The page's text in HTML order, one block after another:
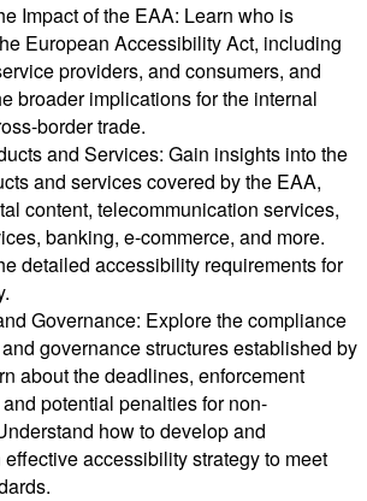
Impact of the EAA: Learn who is
European Accessibility Act, including
providers, and consumers, and
broader implications for the internal
border trade.
and Services: Gain insights into the
and services covered by the EAA,
content, telecommunication services,
banking, e-commerce, and more.
detailed accessibility requirements for
Governance: Explore the compliance
governance structures established by
about the deadlines, enforcement
potential penalties for non-
how to develop and
accessibility strategy to meet